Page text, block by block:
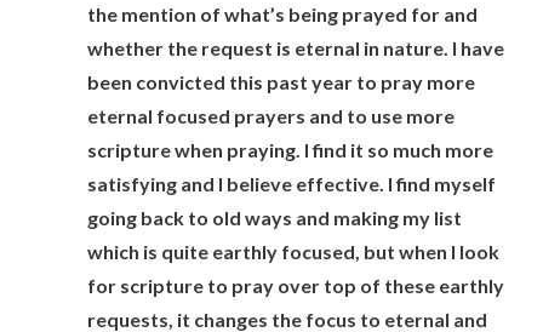
the mention of what’s being prayed for and
whether the request is eternal in nature. I have
been convicted this past year to pray more
eternal focused prayers and to use more
scripture when praying. I find it so much more
satisfying and I believe effective. I find myself
going back to old ways and making my list
which is quite earthly focused, but when I look
for scripture to pray over top of these earthly
requests, it changes the focus to eternal and